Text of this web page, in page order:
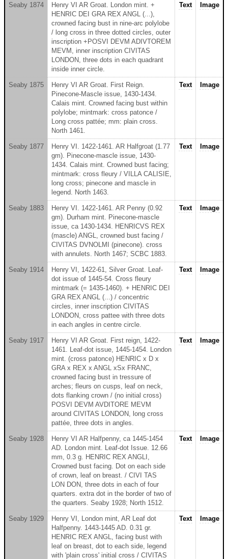
Seaby 1874
Henry VI AR Groat. London mint. +
HENRIC DEI GRA REX ANGL (...),
crowned facing bust in nine-arc polylobe
/ long cross in three dotted circles, outer
inscription +POSVI DEVM ADIVTOREM
MEVM, inner inscription CIVITAS
LONDON, three dots in each quadrant
inside inner circle.
Text Image
Seaby 1875
Henry VI AR Groat. First Reign.
Pinecone-Mascle issue, 1430-1434.
Calais mint. Crowned facing bust within
polylobe; mintmark: cross patonce /
Long cross pattée; mm: plain cross.
North 1461.
Text Image
Seaby 1877
Henry VI. 1422-1461. AR Halfgroat (1.77
gm). Pinecone-mascle issue, 1430-
1434. Calais mint. Crowned bust facing;
mintmark: cross fleury / VILLA CALISIE,
long cross; pinecone and mascle in
legend. North 1463.
Text Image
Seaby 1883
Henry VI. 1422-1461. AR Penny (0.92
gm). Durham mint. Pinecone-mascle
issue, ca 1430-1434. HENRICVS REX
(mascle) ANGL, crowned bust facing /
CIVITAS DVNOLMI (pinecone). cross
with annulets. North 1467; SCBC 1883.
Text Image
Seaby 1914
Henry VI, 1422-61, Silver Groat. Leaf-
dot issue of 1445-54. Cross fleury
mintmark (= 1435-1460). + HENRIC DEI
GRA REX ANGL (...) / concentric
circles, inner inscription CIVITAS
LONDON, cross pattee with three dots
in each angles in centre circle.
Text Image
Seaby 1917
Henry VI AR Groat. First reign, 1422-
1461. Leaf-dot issue, 1445-1454. London
mint. (cross patonce) HENRIC x D x
GRA x REX x ANGL xSx FRANC,
crowned facing bust in tressure of
arches; fleurs on cusps, leaf on neck,
dots flanking crown / (no initial cross)
POSVI DEVM AVDITORE MEVM
around CIVITAS LONDON, long cross
pattée, three dots in angles.
Text Image
Seaby 1928
Henry VI AR Halfpenny, ca 1445-1454
AD. London mint. Leaf-dot Issue. 12.66
mm, 0.3 g. HENRIC REX ANGLI,
Crowned bust facing. Dot on each side
of crown, leaf on breast. / CIVI TAS
LON DON, three dots in each of four
quarters. extra dot in the border of two of
the quarters. Seaby 1928; North 1512.
Text Image
Seaby 1929
Henry VI, London mint, AR Leaf dot
Halfpenny. 1443-1445 AD. 0.31 gr.
HENRIC REX ANGL, facing bust with
leaf on breast, dot to each side, legend
with 'plain cross' initial cross / CIVITAS
Text Image